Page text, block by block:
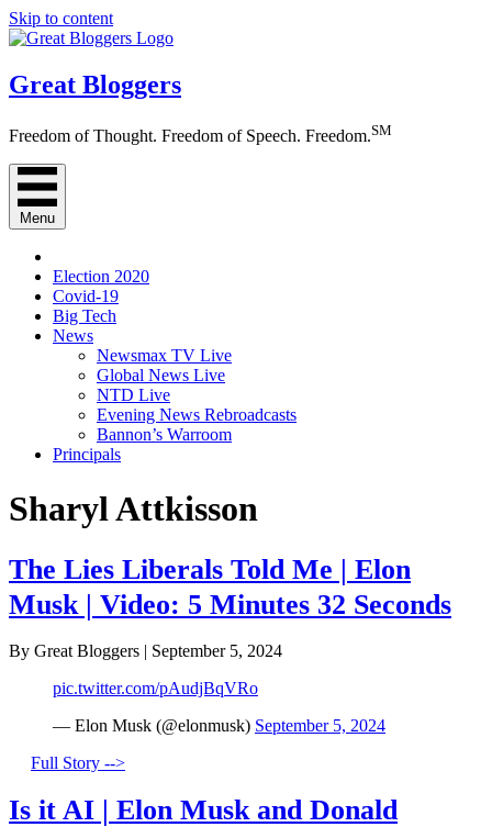
Skip to content
Great Bloggers
Freedom of Thought. Freedom of Speech. Freedom.SM
Menu
Election 2020
Covid-19
Big Tech
News
Newsmax TV Live
Global News Live
NTD Live
Evening News Rebroadcasts
Bannon’s Warroom
Principals
Sharyl Attkisson
The Lies Liberals Told Me | Elon
Musk | Video: 5 Minutes 32 Seconds
By Great Bloggers | September 5, 2024
pic.twitter.com/pAudjBqVRo
— Elon Musk (@elonmusk) September 5, 2024
Full Story -->
Is it AI | Elon Musk and Donald